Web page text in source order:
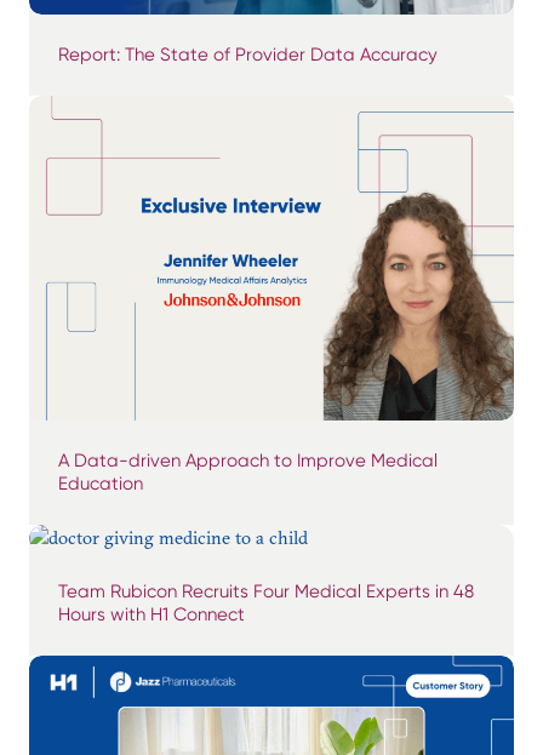
Report: The State of Provider Data Accuracy
A Data-driven Approach to Improve Medical
Education
Team Rubicon Recruits Four Medical Experts in 48
Hours with H1 Connect